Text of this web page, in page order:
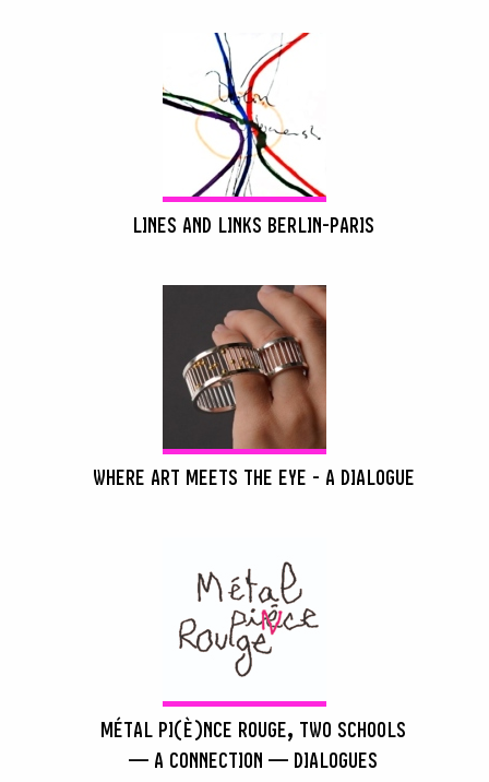
LINES AND LINKS BERLIN-PARIS
WHERE ART MEETS THE EYE - A DIALOGUE
MÉTAL PI(È)NCE ROUGE, TWO SCHOOLS
— A CONNECTION — DIALOGUES